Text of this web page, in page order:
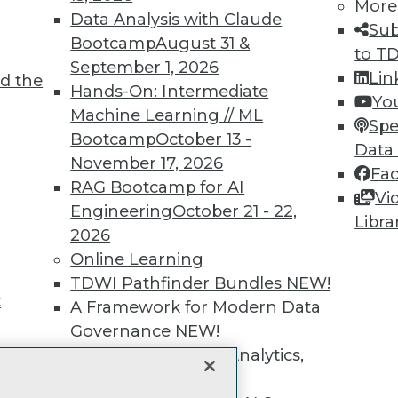
the
Data Analysis with Claude
BootcampAugust 31 &
September 1, 2026
Hands-On: Intermediate
Machine Learning // ML
BootcampOctober 13 -
November 17, 2026
RAG Bootcamp for AI
EngineeringOctober 21 - 22,
2026
Online Learning
TDWI Pathfinder Bundles NEW!
A Framework for Modern Data
Governance NEW!
The Ethics of Data, Analytics,
More
to
video library,
more.
Find the right level of Membership for you.
Learn More
TDWI
About TDWI
Events
Press Center
Media Center
TDWI Europe